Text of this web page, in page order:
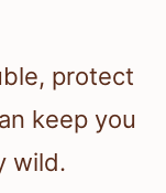
protect
keep you
wild.